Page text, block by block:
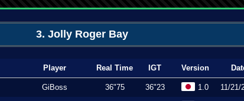
3. Jolly Roger Bay
Player Real Time IGT Version
GiBoss 36"75 36"23 1.0 11/21/